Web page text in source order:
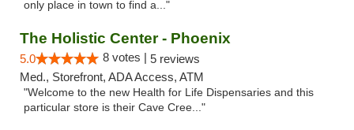
only place in town to find a..."
The Holistic Center - Phoenix
5.0 8 votes | 5 reviews
Med., Storefront, ADA Access, ATM
"Welcome to the new Health for Life Dispensaries and this
particular store is their Cave Cree..."